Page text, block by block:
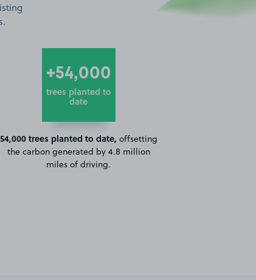
+54,000
trees planted to
date
54,000 trees planted to date, offsetting
the carbon generated by 4.8 million
miles of driving.